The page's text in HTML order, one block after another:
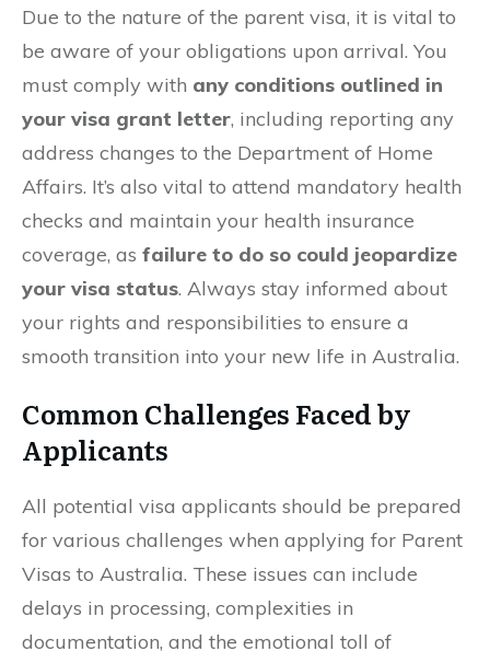
Due to the nature of the parent visa, it is vital to
be aware of your obligations upon arrival. You
must comply with any conditions outlined in
your visa grant letter, including reporting any
address changes to the Department of Home
Affairs. It’s also vital to attend mandatory health
checks and maintain your health insurance
coverage, as failure to do so could jeopardize
your visa status. Always stay informed about
your rights and responsibilities to ensure a
smooth transition into your new life in Australia.
Common Challenges Faced by
Applicants
All potential visa applicants should be prepared
for various challenges when applying for Parent
Visas to Australia. These issues can include
delays in processing, complexities in
documentation, and the emotional toll of